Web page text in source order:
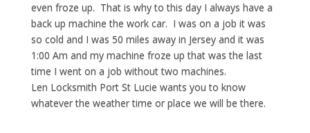
even froze up. That is why to this day I always have a
back up machine the work car. I was on a job it was
so cold and I was 50 miles away in Jersey and it was
1:00 Am and my machine froze up that was the last
time I went on a job without two machines.
Len Locksmith Port St Lucie wants you to know
whatever the weather time or place we will be there.